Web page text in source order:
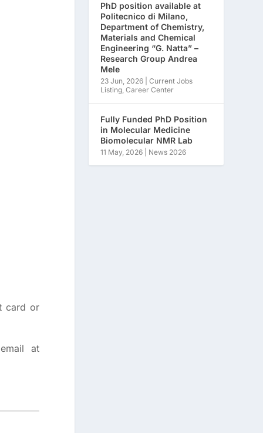
card or
at
PhD position available at
Politecnico di Milano,
Department of Chemistry,
Materials and Chemical
Engineering “G. Natta” –
Research Group Andrea
Mele
23 Jun, 2026| Current Jobs
Listing, Career Center
Fully Funded PhD Position
in Molecular Medicine
Biomolecular NMR Lab
11 May, 2026| News 2026